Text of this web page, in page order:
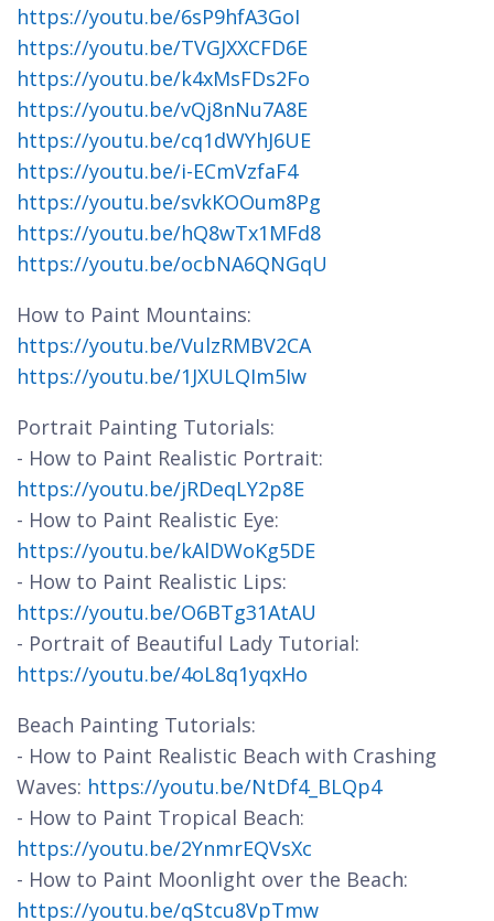
https://youtu.be/6sP9hfA3GoI
https://youtu.be/TVGJXXCFD6E
https://youtu.be/k4xMsFDs2Fo
https://youtu.be/vQj8nNu7A8E
https://youtu.be/cq1dWYhJ6UE
https://youtu.be/i-ECmVzfaF4
https://youtu.be/svkKOOum8Pg
https://youtu.be/hQ8wTx1MFd8
https://youtu.be/ocbNA6QNGqU
How to Paint Mountains:
https://youtu.be/VulzRMBV2CA
https://youtu.be/1JXULQIm5Iw
Portrait Painting Tutorials:
- How to Paint Realistic Portrait:
https://youtu.be/jRDeqLY2p8E
- How to Paint Realistic Eye:
https://youtu.be/kAlDWoKg5DE
- How to Paint Realistic Lips:
https://youtu.be/O6BTg31AtAU
- Portrait of Beautiful Lady Tutorial:
https://youtu.be/4oL8q1yqxHo
Beach Painting Tutorials:
- How to Paint Realistic Beach with Crashing
Waves: https://youtu.be/NtDf4_BLQp4
- How to Paint Tropical Beach:
https://youtu.be/2YnmrEQVsXc
- How to Paint Moonlight over the Beach:
https://youtu.be/qStcu8VpTmw